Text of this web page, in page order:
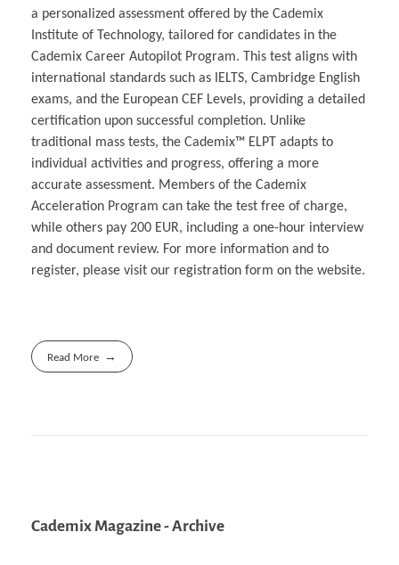
a personalized assessment offered by the Cademix
Institute of Technology, tailored for candidates in the
Cademix Career Autopilot Program. This test aligns with
international standards such as IELTS, Cambridge English
exams, and the European CEF Levels, providing a detailed
certification upon successful completion. Unlike
traditional mass tests, the Cademix™ ELPT adapts to
individual activities and progress, offering a more
accurate assessment. Members of the Cademix
Acceleration Program can take the test free of charge,
while others pay 200 EUR, including a one-hour interview
and document review. For more information and to
register, please visit our registration form on the website.
Read More
Cademix Magazine - Archive